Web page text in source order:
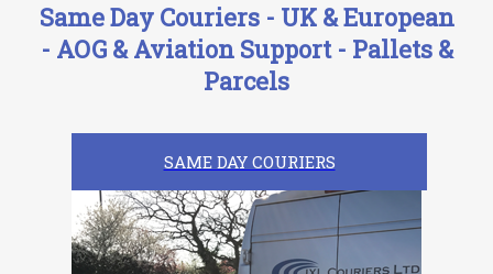
Same Day Couriers - UK & European
- AOG & Aviation Support - Pallets &
Parcels
SAME DAY COURIERS